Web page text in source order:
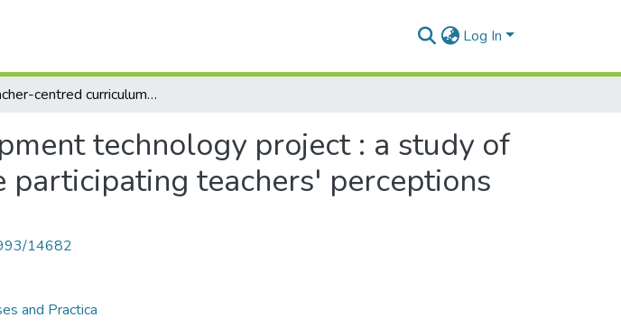
Log In
Teacher-centred curriculum development technology project : a study of curriculum decision-making and the participating teachers' perceptions
technology project : a study of
teachers' perceptions
14682
and Practica